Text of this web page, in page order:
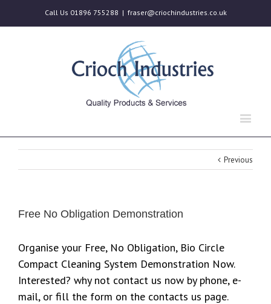
Call Us 01896 755288 | fraser@criochindustries.co.uk
Previous
Free No Obligation Demonstration
Organise your Free, No Obligation, Bio Circle
Compact Cleaning System Demonstration Now.
Interested? why not contact us now by phone, e-
mail, or fill the form on the contacts us page.